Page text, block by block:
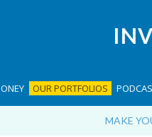
OUR PORTFOLIOS
MAKE